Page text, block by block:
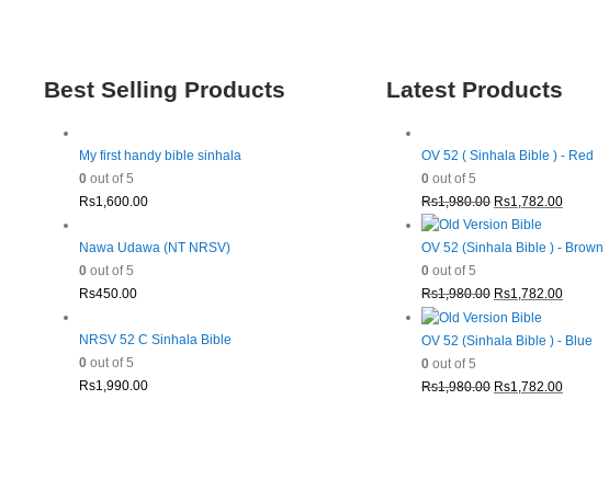
Best Selling Products
My first handy bible sinhala
0out of 5
Rs1,600.00
Nawa Udawa (NT NRSV)
0out of 5
Rs450.00
NRSV 52 C Sinhala Bible
0out of 5
Rs1,990.00
Latest Products
OV 52 ( Sinhala Bible ) - Red
0 out of 5
Rs1,980.00 Original
price
was:
Rs1,782.00Current
is:
OV 52 (Sinhala Bible ) - Brown
0 out of 5
Rs1,980.00 Original
price
was:
Rs1,782.00Current
is:
OV 52 (Sinhala Bible ) - Blue
0 out of 5
Rs1,980.00 Original
Rs1,782.00Current